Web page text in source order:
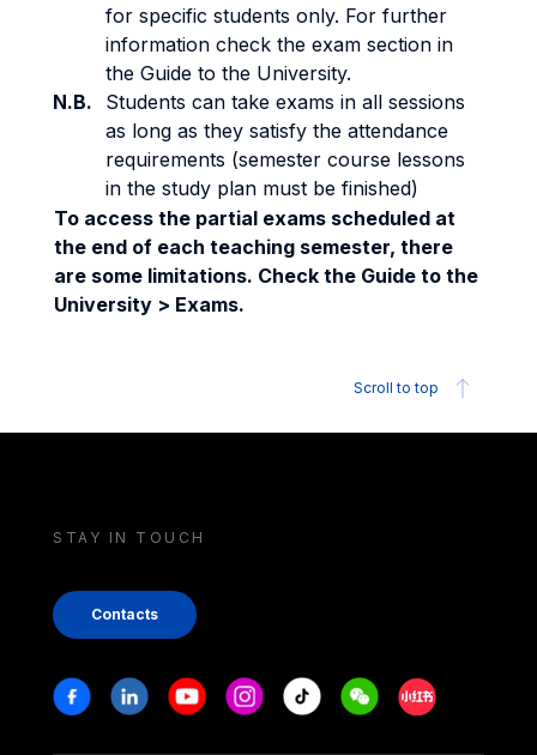
for specific students only. For further
information check the exam section in
the Guide to the University.
N.B.
Students can take exams in all sessions
as long as they satisfy the attendance
requirements (semester course lessons
in the study plan must be finished)
To access the partial exams scheduled at
the end of each teaching semester, there
are some limitations. Check the Guide to the
University > Exams.
Scroll to top
STAY IN TOUCH
Contacts
Stay in touch
FacebookLinkedinYoutubeInstagram
Tiktok WeechatXiaohongshu/